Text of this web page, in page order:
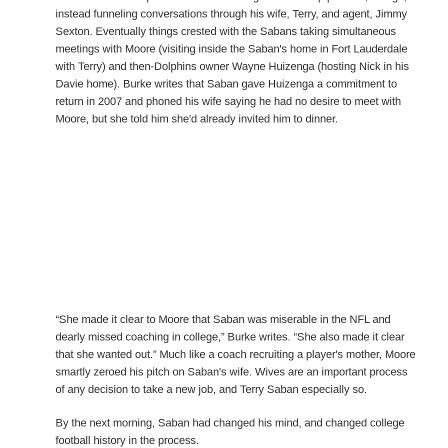
instead funneling conversations through his wife, Terry, and agent, Jimmy
Sexton. Eventually things crested with the Sabans taking simultaneous
meetings with Moore (visiting inside the Saban's home in Fort Lauderdale
with Terry) and then-Dolphins owner Wayne Huizenga (hosting Nick in his
Davie home). Burke writes that Saban gave Huizenga a commitment to
return in 2007 and phoned his wife saying he had no desire to meet with
Moore, but she told him she'd already invited him to dinner.
“She made it clear to Moore that Saban was miserable in the NFL and
dearly missed coaching in college,” Burke writes. “She also made it clear
that she wanted out.” Much like a coach recruiting a player's mother, Moore
smartly zeroed his pitch on Saban's wife. Wives are an important process
of any decision to take a new job, and Terry Saban especially so.
By the next morning, Saban had changed his mind, and changed college
football history in the process.